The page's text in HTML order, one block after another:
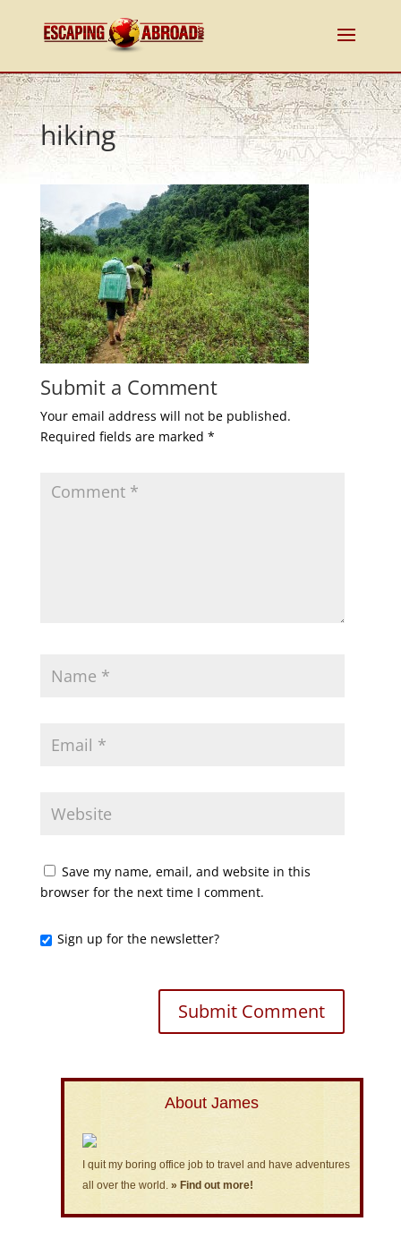
hiking
Submit a Comment
Your email address will not be published.
Required fields are marked *
Save my name, email, and website in this
browser for the next time I comment.
Sign up for the newsletter?
About James
I quit my boring office job to travel and have adventures
all over the world. » Find out more!